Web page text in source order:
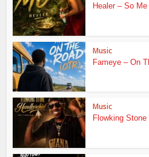
Healer – So
Music
Fameye – On
Music
Flowking